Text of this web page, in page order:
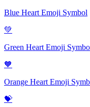
Blue Heart Emoji Symbol
💚
Green Heart Emoji
🧡
Orange Heart Emoji
💝